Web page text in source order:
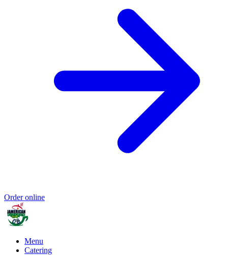
Order online
Menu
Catering